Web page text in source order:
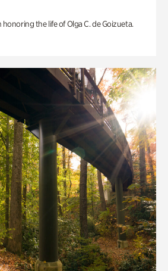
the life of Olga C. de Goizueta.